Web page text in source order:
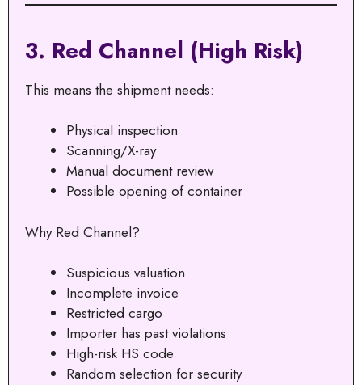
3. Red Channel (High Risk)
This means the shipment needs:
Physical inspection
Scanning/X-ray
Manual document review
Possible opening of container
Why Red Channel?
Suspicious valuation
Incomplete invoice
Restricted cargo
Importer has past violations
High-risk HS code
Random selection for security